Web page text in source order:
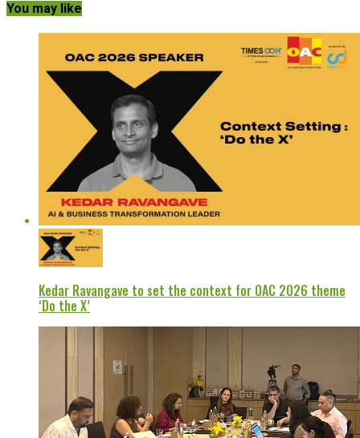
You may like
Kedar Ravangave to set the context for OAC 2026 theme
‘Do the X’